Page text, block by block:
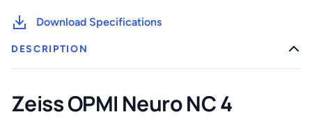
Download Specifications
DESCRIPTION
Zeiss OPMI Neuro NC 4